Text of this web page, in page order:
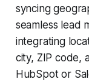
syncing
seamless lead
integrating
city, ZIP code,
HubSpot or